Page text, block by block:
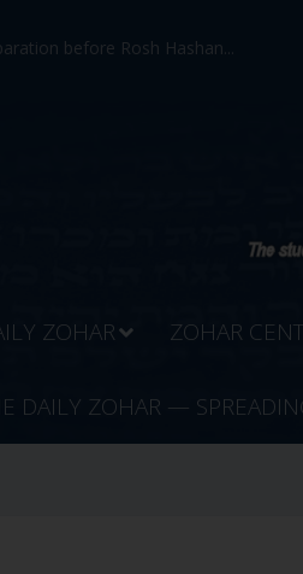
before Rosh Hashan...
ZOHAR ZOHAR
DAILY ZOHAR —